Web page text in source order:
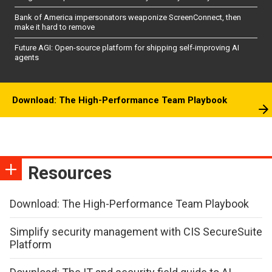
Bank of America impersonators weaponize ScreenConnect, then
make it hard to remove
Future AGI: Open-source platform for shipping self-improving AI
agents
Download: The High-Performance Team Playbook
Resources
Download: The High-Performance Team Playbook
Simplify security management with CIS SecureSuite
Platform